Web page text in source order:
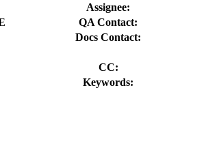
Assignee:
QA Contact:
Docs Contact:
CC:
Keywords: